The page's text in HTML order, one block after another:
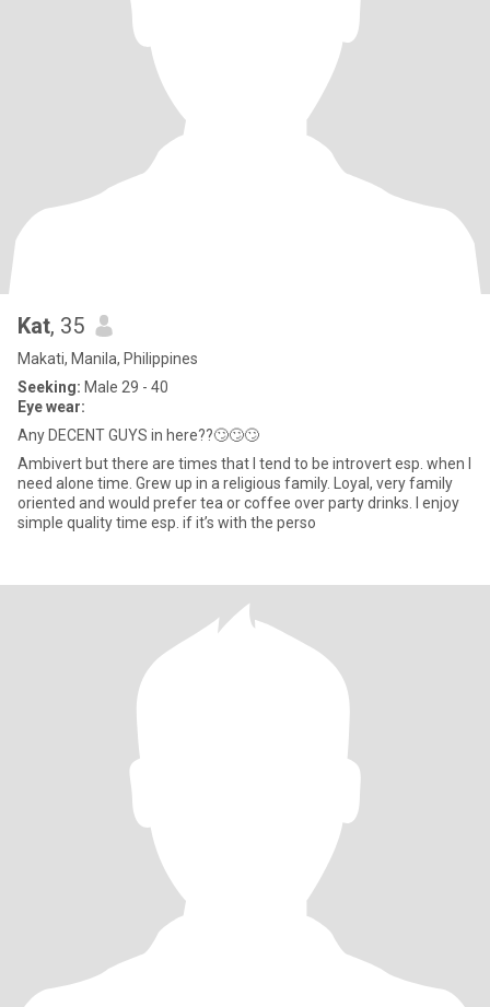
Kat, 35
Makati, Manila, Philippines
Seeking: Male 29 - 40
Eye wear:
Any DECENT GUYS in here??🙄🙄🙄
Ambivert but there are times that I tend to be introvert esp. when I
need alone time. Grew up in a religious family. Loyal, very family
oriented and would prefer tea or coffee over party drinks. I enjoy
simple quality time esp. if it’s with the perso